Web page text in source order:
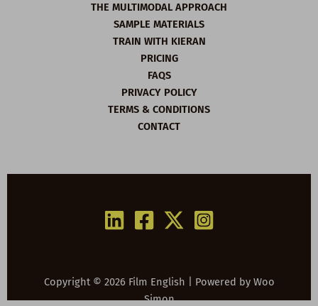
THE MULTIMODAL APPROACH
SAMPLE MATERIALS
TRAIN WITH KIERAN
PRICING
FAQS
PRIVACY POLICY
TERMS & CONDITIONS
CONTACT
Copyright © 2026 Film English | Powered by Woo
Simon